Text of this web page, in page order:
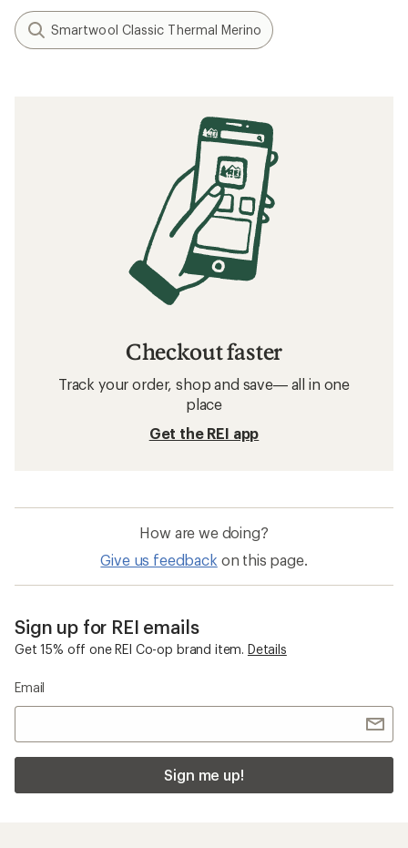
Smartwool Classic Thermal Merino
Checkout faster
Track your order, shop and save— all in one
place
Get the REI app
How are we doing?
Give us feedback on this page.
Sign up for REI emails
Get 15% off one REI Co-op brand item. Details
Email
Sign me up!